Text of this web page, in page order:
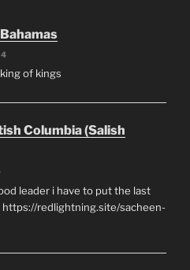
Bahamas
of kings
Columbia (Salish
leader i have to put the last
redlightning.site/sacheen-